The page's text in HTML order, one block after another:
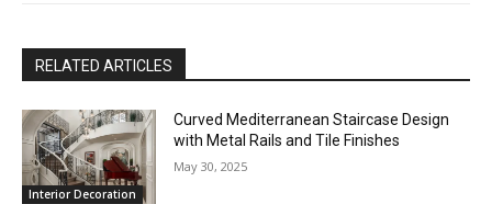
RELATED ARTICLES
Interior Decoration
Curved Mediterranean Staircase Design
with Metal Rails and Tile Finishes
May 30, 2025